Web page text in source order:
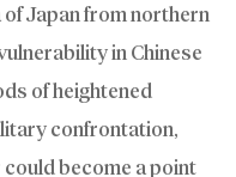
Japan from northern
in Chinese
of heightened
confrontation,
become a point